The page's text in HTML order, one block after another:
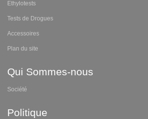
Ethylotests
Tests de Drogues
Accessoires
Plan du site
Qui Sommes-nous
Société
Politique